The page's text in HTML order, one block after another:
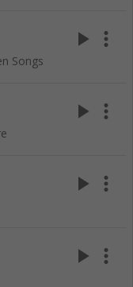
Songs
play_arrow more_vert
play_arrow more_vert
play_arrow more_vert
play_arrow more_vert